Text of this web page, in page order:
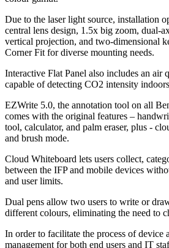
Due to the laser light source, installation
central lens design, 1.5x big zoom, dual-
vertical projection, and two-dimensional
Corner Fit for diverse mounting needs.
Interactive Flat Panel also includes an air
capable of detecting CO2 intensity
EZWrite 5.0, the annotation tool on all
comes with the original features –
tool, calculator, and palm eraser, plus -
and brush mode.
Cloud Whiteboard lets users collect,
between the IFP and mobile devices
and user limits.
Dual pens allow two users to write or
different colours, eliminating the need to
In order to facilitate the process of device
management for both end users and IT